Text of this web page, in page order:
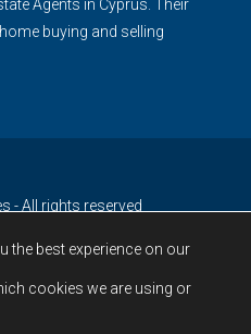
Agents in Cyprus. Their
buying and selling
- All rights reserved
the best experience on our
cookies we are using or